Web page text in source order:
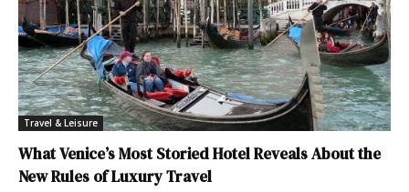
Travel & Leisure
What Venice’s Most Storied Hotel Reveals About the
New Rules of Luxury Travel